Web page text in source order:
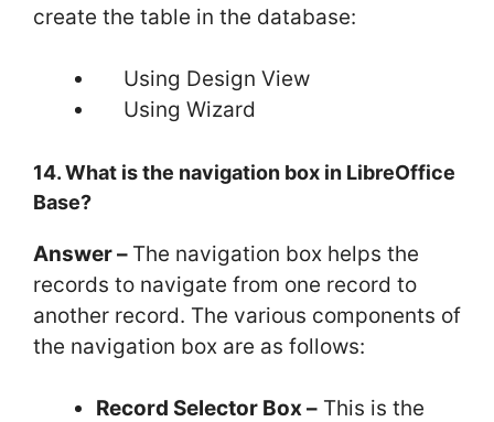
create the table in the database:
Using Design View
Using Wizard
14. What is the navigation box in LibreOffice
Base?
Answer – The navigation box helps the
records to navigate from one record to
another record. The various components of
the navigation box are as follows:
Record Selector Box – This is the